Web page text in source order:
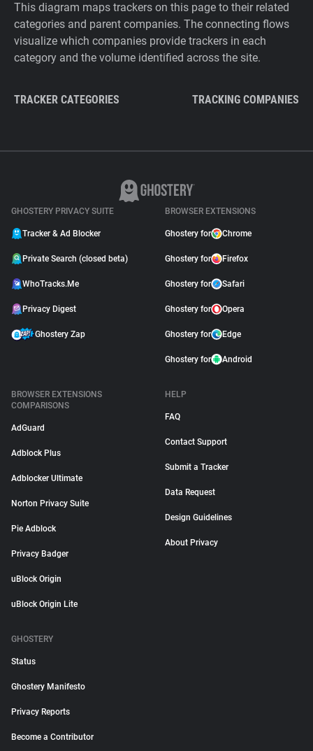
This diagram maps trackers on this page to their related
categories and parent companies. The connecting flows
visualize which companies provide trackers in each
category and the volume identified across the site.
TRACKER CATEGORIES TRACKING COMPANIES
GHOSTERY PRIVACY SUITE
Tracker & Ad Blocker
Private Search (closed beta)
WhoTracks.Me
Privacy Digest
Ghostery Zap
BROWSER EXTENSIONS
Ghostery for Chrome
Ghostery for Firefox
Ghostery for Safari
Ghostery for Opera
Ghostery for Edge
Ghostery for Android
BROWSER EXTENSIONS
COMPARISONS
AdGuard
Adblock Plus
Adblocker Ultimate
Norton Privacy Suite
Pie Adblock
Privacy Badger
uBlock Origin
uBlock Origin Lite
HELP
FAQ
Contact Support
Submit a Tracker
Data Request
Design Guidelines
About Privacy
GHOSTERY
Status
Ghostery Manifesto
Privacy Reports
Become a Contributor